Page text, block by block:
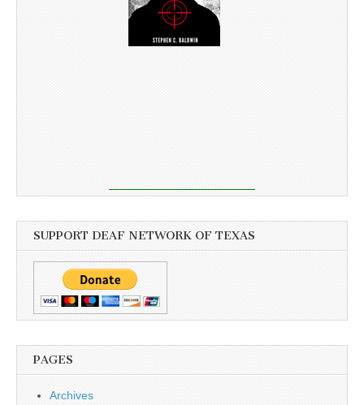
SUPPORT DEAF NETWORK OF TEXAS
PAGES
Archives